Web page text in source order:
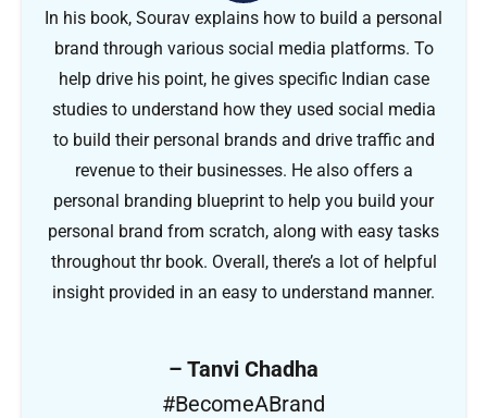
In his book, Sourav explains how to build a personal
brand through various social media platforms. To
help drive his point, he gives specific Indian case
studies to understand how they used social media
to build their personal brands and drive traffic and
revenue to their businesses. He also offers a
personal branding blueprint to help you build your
personal brand from scratch, along with easy tasks
throughout thr book. Overall, there’s a lot of helpful
insight provided in an easy to understand manner.
– Tanvi Chadha
#BecomeABrand